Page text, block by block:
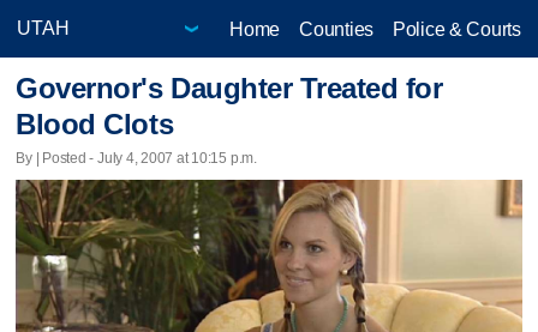
Home Counties Police & Courts
Governor's Daughter Treated for
Blood Clots
By | Posted - July 4, 2007 at 10:15 p.m.